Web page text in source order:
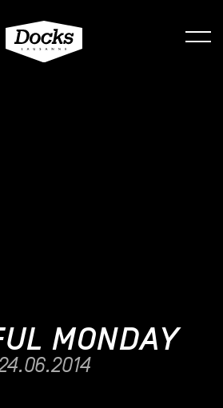
MONDAY